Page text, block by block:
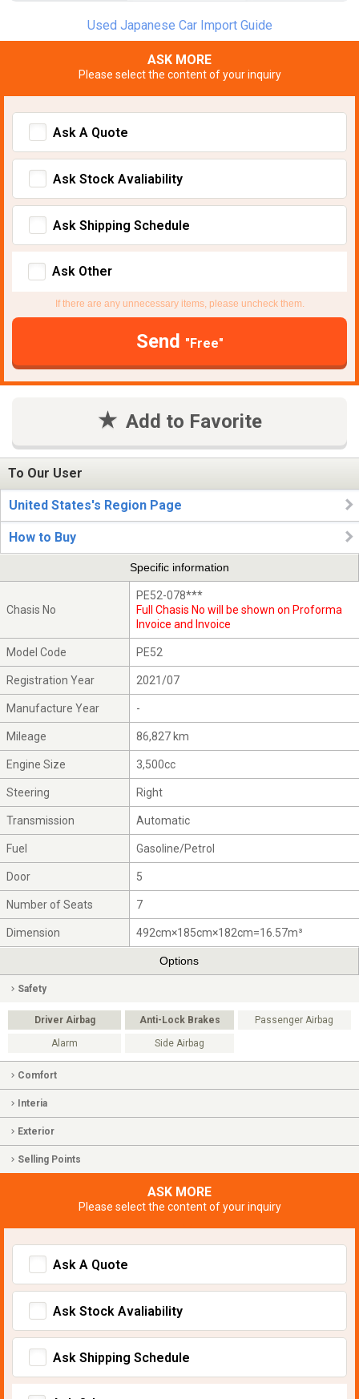
Used Japanese Car Import Guide
ASK MORE
Please select the content of your inquiry
Ask A Quote
Ask Stock Avaliability
Ask Shipping Schedule
Ask Other
If there are any unnecessary items, please uncheck them.
Send "Free"
Add to Favorite
To Our User
United States's Region Page
How to Buy
Specific information
Chasis No
PE52-078***
Full Chasis No will be shown on Proforma
Invoice and Invoice
Model Code PE52
Registration Year 2021/07
Manufacture Year -
Mileage 86,827 km
Engine Size 3,500cc
Steering Right
Transmission Automatic
Fuel Gasoline/Petrol
Door 5
Number of Seats 7
Dimension 492cm×185cm×182cm=16.57m³
Options
Safety
Driver Airbag Anti-Lock Brakes Passenger Airbag
Alarm Side Airbag
Comfort
Interia
Exterior
Selling Points
ASK MORE
Please select the content of your inquiry
Ask A Quote
Ask Stock Avaliability
Ask Shipping Schedule